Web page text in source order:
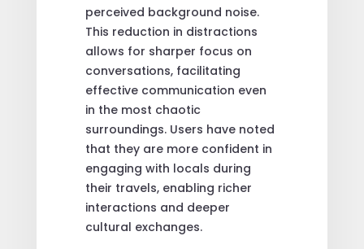
perceived background noise.
This reduction in distractions
allows for sharper focus on
conversations, facilitating
effective communication even
in the most chaotic
surroundings. Users have noted
that they are more confident in
engaging with locals during
their travels, enabling richer
interactions and deeper
cultural exchanges.